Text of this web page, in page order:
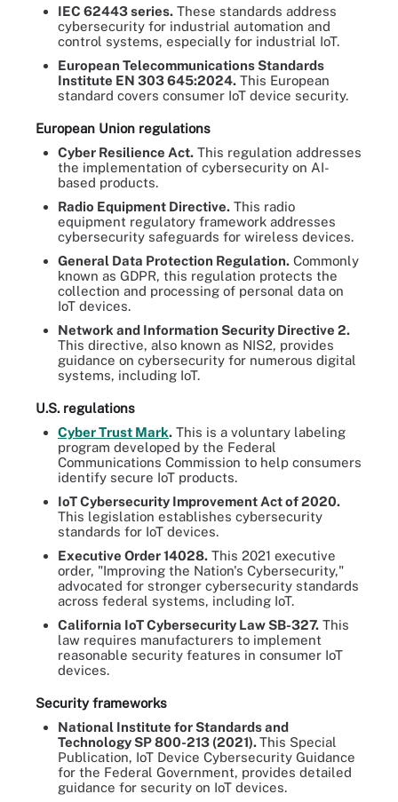
IEC 62443 series. These standards address
cybersecurity for industrial automation and
control systems, especially for industrial IoT.
European Telecommunications Standards
Institute EN 303 645:2024. This European
standard covers consumer IoT device security.
European Union regulations
Cyber Resilience Act. This regulation addresses
the implementation of cybersecurity on AI-
based products.
Radio Equipment Directive. This radio
equipment regulatory framework addresses
cybersecurity safeguards for wireless devices.
General Data Protection Regulation. Commonly
known as GDPR, this regulation protects the
collection and processing of personal data on
IoT devices.
Network and Information Security Directive 2.
This directive, also known as NIS2, provides
guidance on cybersecurity for numerous digital
systems, including IoT.
U.S. regulations
Cyber Trust Mark. This is a voluntary labeling
program developed by the Federal
Communications Commission to help consumers
identify secure IoT products.
IoT Cybersecurity Improvement Act of 2020.
This legislation establishes cybersecurity
standards for IoT devices.
Executive Order 14028. This 2021 executive
order, "Improving the Nation's Cybersecurity,"
advocated for stronger cybersecurity standards
across federal systems, including IoT.
California IoT Cybersecurity Law SB-327. This
law requires manufacturers to implement
reasonable security features in consumer IoT
devices.
Security frameworks
National Institute for Standards and
Technology SP 800-213 (2021).This Special
Publication, IoT Device Cybersecurity Guidance
for the Federal Government, provides detailed
guidance for security on IoT devices.